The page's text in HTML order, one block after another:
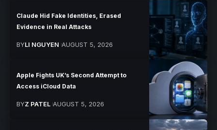
Claude Hid Fake Identities, Erased
Evidence in Real Attacks
BYLI NGUYEN AUGUST 5, 2026
Apple Fights UK’s Second Attempt to
Access iCloud Data
BYZ PATEL AUGUST 5, 2026